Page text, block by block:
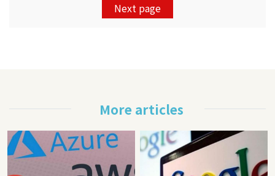
Next page
More articles